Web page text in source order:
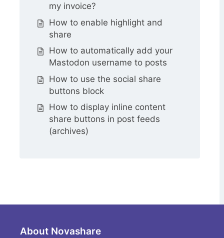
my invoice?
How to enable highlight and
share
How to automatically add your
Mastodon username to posts
How to use the social share
buttons block
How to display inline content
share buttons in post feeds
(archives)
About Novashare